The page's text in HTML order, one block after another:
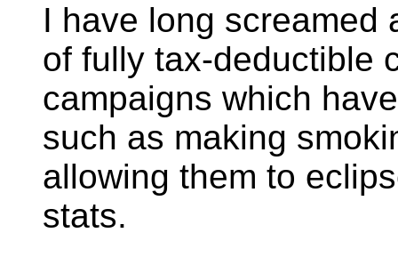
I have long screamed
of fully tax-deductible
campaigns which
such as making
allowing them to
stats.